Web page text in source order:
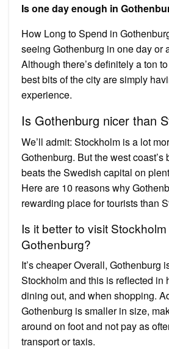
Is one day enough in
How Long to Spend in
seeing Gothenburg in one day or
Although there’s definitely a ton
best bits of the city are simply
experience.
Is Gothenburg nicer than
We’ll admit: Stockholm is a lot
Gothenburg. But the west coast’s
beats the Swedish capital on
Here are 10 reasons why
rewarding place for tourists than
Is it better to visit
Gothenburg?
It’s cheaper Overall, Gothenburg
Stockholm and this is reflected in
dining out, and when shopping.
Gothenburg is smaller in size,
around on foot and not pay as
transport or taxis.